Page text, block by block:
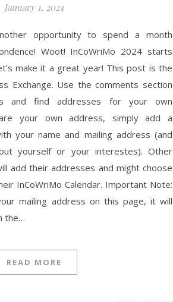
January 1, 2024
opportunity to spend a month
Woot! InCoWriMo 2024 starts
make it a great year! This post is the
Exchange. Use the comments section
and find addresses for your own
your own address, simply add a
your name and mailing address (and
yourself or your interestes). Other
add their addresses and might choose
InCoWriMo Calendar. Important Note:
mailing address on this page, it will
the…
READ MORE